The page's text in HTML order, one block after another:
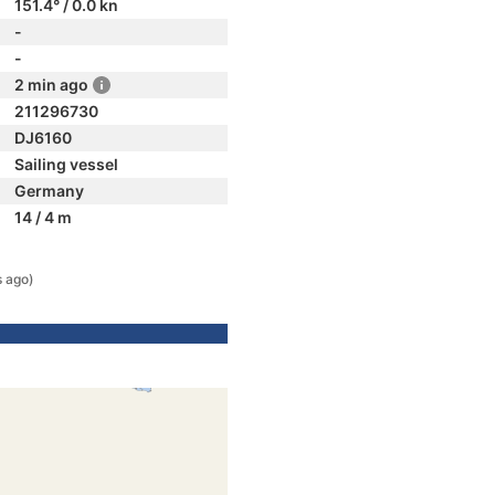
151.4° / 0.0 kn
-
-
2 min ago
211296730
DJ6160
Sailing vessel
Germany
14 / 4 m
ago)